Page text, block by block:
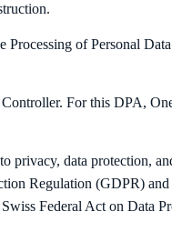
Processing of Personal
Controller. For this DPA,
privacy, data protection,
Regulation (GDPR) and
Federal Act on Data